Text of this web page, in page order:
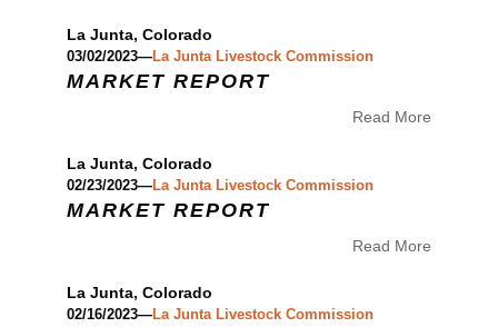
La Junta, Colorado
03/02/2023—La Junta Livestock Commission
MARKET REPORT
Read More
La Junta, Colorado
02/23/2023—La Junta Livestock Commission
MARKET REPORT
Read More
La Junta, Colorado
02/16/2023—La Junta Livestock Commission